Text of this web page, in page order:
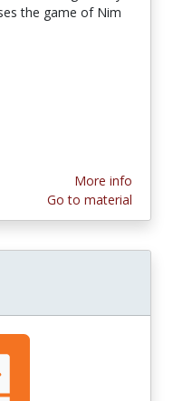
the game of Nim
More info
Go to material